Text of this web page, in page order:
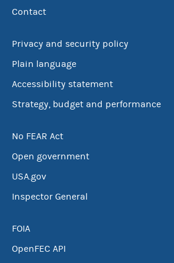
Contact
Privacy and security policy
Plain language
Accessibility statement
Strategy, budget and performance
No FEAR Act
Open government
USA.gov
Inspector General
FOIA
OpenFEC API